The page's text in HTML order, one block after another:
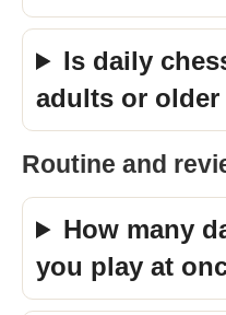
Is daily
adults or older
Routine and
How many
you play at